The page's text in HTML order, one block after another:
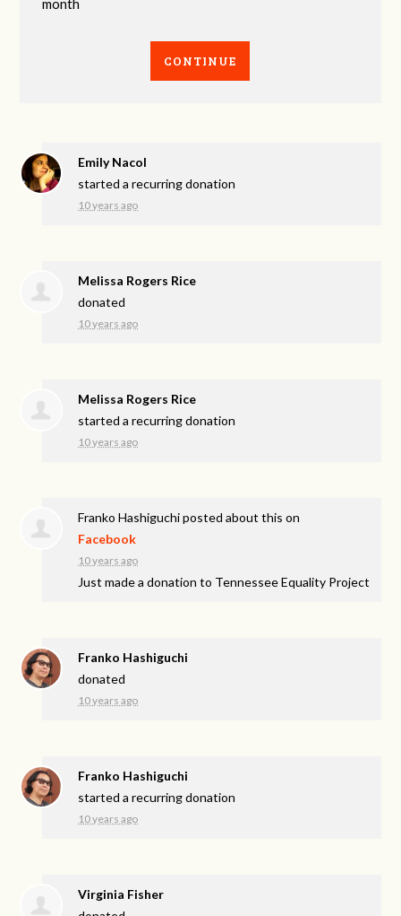
month
CONTINUE
Emily Nacol
started a recurring donation
10 years ago
Melissa Rogers Rice
donated
10 years ago
Melissa Rogers Rice
started a recurring donation
10 years ago
Franko Hashiguchiposted about this on
Facebook
10 years ago
Just made a donation to Tennessee Equality Project
Franko Hashiguchi
donated
10 years ago
Franko Hashiguchi
started a recurring donation
10 years ago
Virginia Fisher